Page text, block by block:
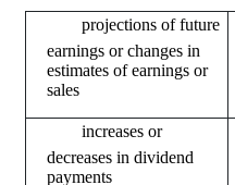
earnings or changes in
estimates of earnings or
sales
decreases in dividend
payments